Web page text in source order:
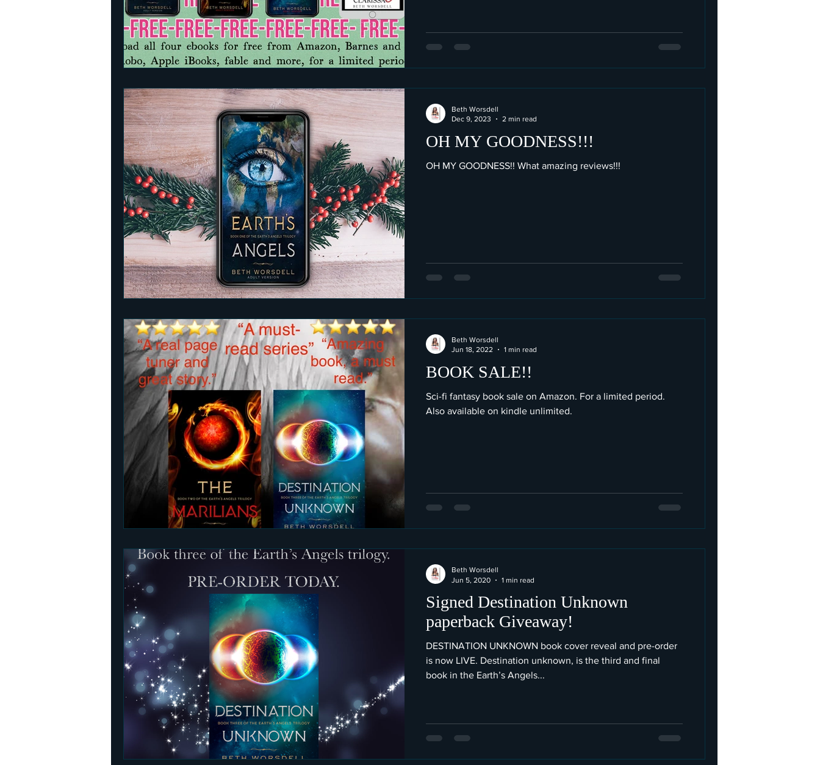
OH MY GOODNESS!!!
OH MY GOODNESS!! What amazing reviews!!!
Beth Worsdell
Dec 9, 2023
2 min read
BOOK SALE!!
Sci-fi fantasy book sale on Amazon. For a limited period.
Also available on kindle unlimited.
Beth Worsdell
Jun 18, 2022
1 min read
Signed Destination Unknown
paperback Giveaway!
DESTINATION UNKNOWN book cover reveal and pre-order
is now LIVE. Destination unknown, is the third and final
book in the Earth’s Angels...
Beth Worsdell
Jun 5, 2020
1 min read